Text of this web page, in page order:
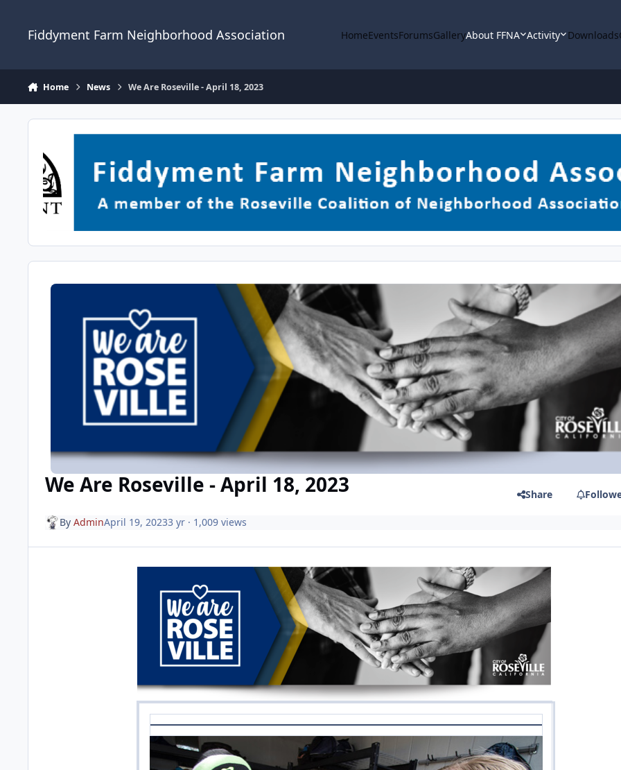
Fiddyment Farm Neighborhood Association HomeEventsForumsGalleryAbout FFNA Activity Downloads
Home News We Are Roseville - April 18, 2023
We Are Roseville - April 18, 2023 Share
By AdminApril 19, 20233 yr· 1,009 views